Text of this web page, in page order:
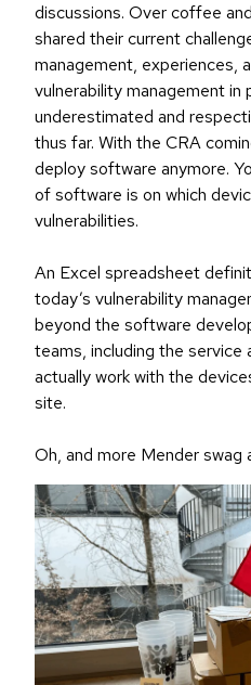
discussions. Over coffee
shared their current
management, experiences,
vulnerability management in
underestimated and
thus far. With the CRA
deploy software anymore.
of software is on which
vulnerabilities.
An Excel spreadsheet
today’s vulnerability
beyond the software
teams, including the service
actually work with the
site.
Oh, and more Mender swag